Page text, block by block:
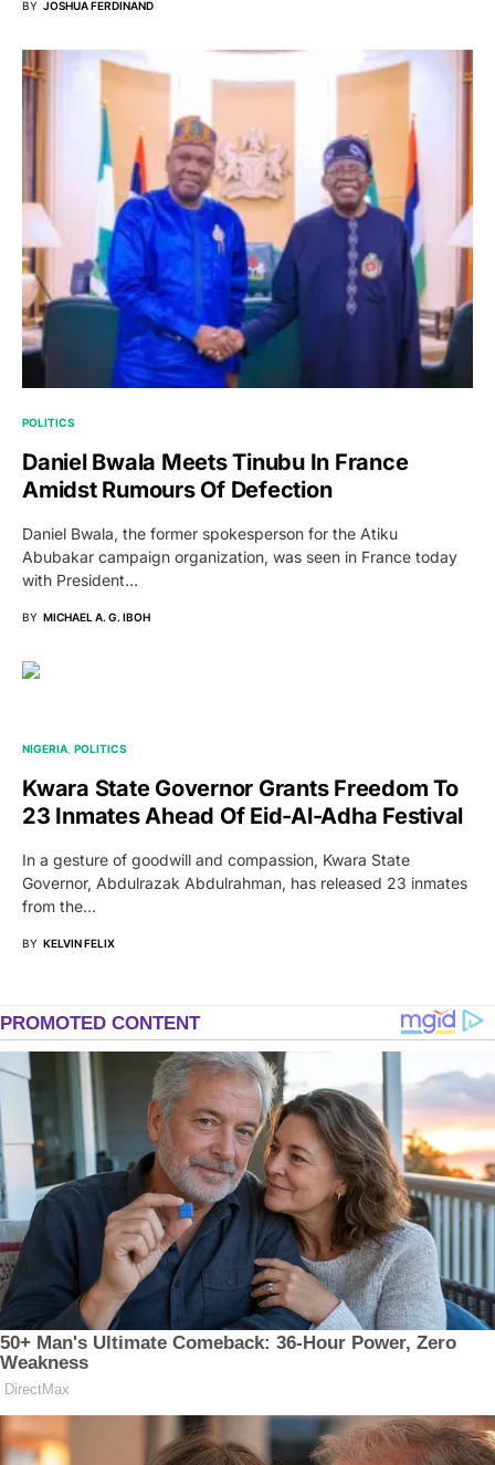
BY JOSHUA FERDINAND
POLITICS
Daniel Bwala Meets Tinubu In France
Amidst Rumours Of Defection
Daniel Bwala, the former spokesperson for the Atiku
Abubakar campaign organization, was seen in France today
with President…
BY MICHAEL A. G. IBOH
NIGERIA POLITICS
Kwara State Governor Grants Freedom To
23 Inmates Ahead Of Eid-Al-Adha Festival
In a gesture of goodwill and compassion, Kwara State
Governor, Abdulrazak Abdulrahman, has released 23 inmates
from the…
BY KELVIN FELIX